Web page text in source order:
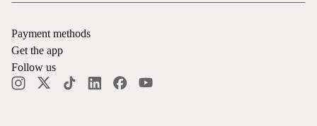
Payment methods
Get the app
Follow us